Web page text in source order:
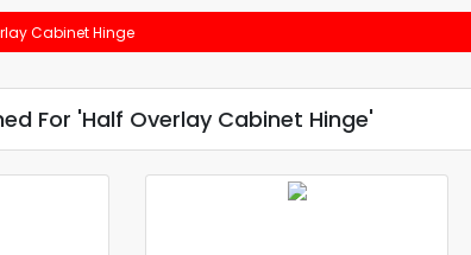
Cabinet Hinge
For 'Half Overlay Cabinet Hinge'